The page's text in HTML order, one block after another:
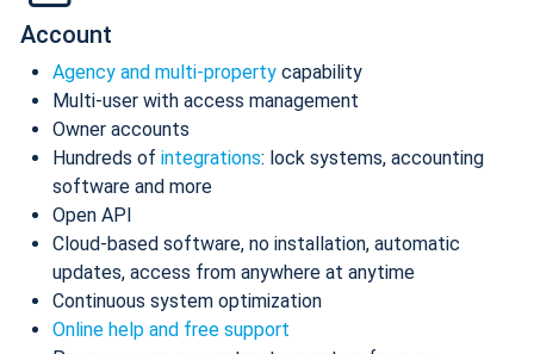
Account
Agency and multi-property capability
Multi-user with access management
Owner accounts
Hundreds of integrations: lock systems, accounting
software and more
Open API
Cloud-based software, no installation, automatic
updates, access from anywhere at anytime
Continuous system optimization
Online help and free support